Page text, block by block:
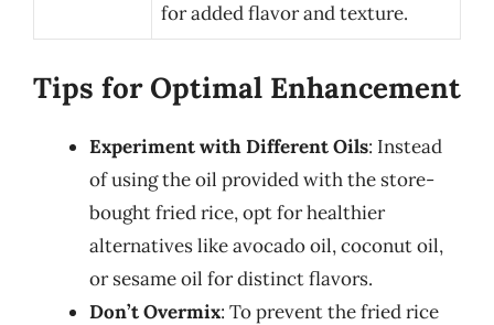
for added flavor and texture.
Tips for Optimal Enhancement
Experiment with Different Oils: Instead
of using the oil provided with the store-
bought fried rice, opt for healthier
alternatives like avocado oil, coconut oil,
or sesame oil for distinct flavors.
Don’t Overmix: To prevent the fried rice